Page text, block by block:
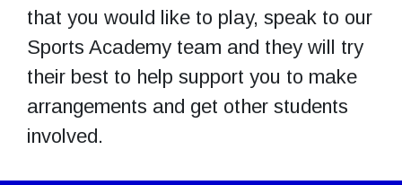
that you would like to play, speak to our
Sports Academy team and they will try
their best to help support you to make
arrangements and get other students
involved.